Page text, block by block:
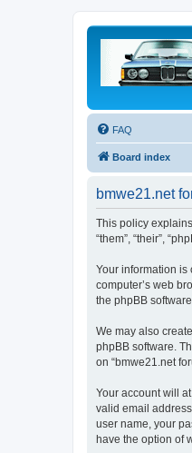
FAQ
Board index
bmwe21.net
This policy explains
“them”, “their”,
Your information is
computer’s web
the phpBB
We may also
phpBB software.
on “bmwe21.net
Your account will
valid email
user name, your
have the option of